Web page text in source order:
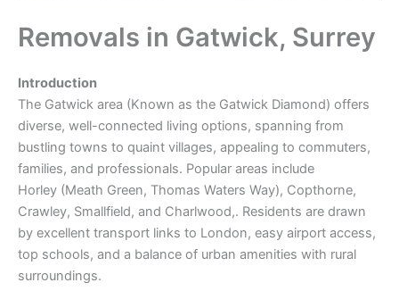
Removals in Gatwick, Surrey
Introduction
The Gatwick area (Known as the Gatwick Diamond) offers
diverse, well-connected living options, spanning from
bustling towns to quaint villages, appealing to commuters,
families, and professionals. Popular areas include
Horley (Meath Green, Thomas Waters Way), Copthorne,
Crawley, Smallfield, and Charlwood,. Residents are drawn
by excellent transport links to London, easy airport access,
top schools, and a balance of urban amenities with rural
surroundings.